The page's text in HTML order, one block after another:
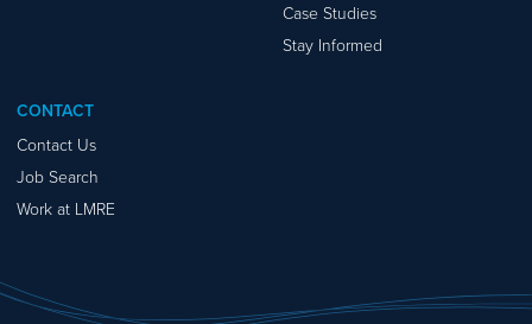
Case Studies
Stay Informed
CONTACT
Contact Us
Job Search
Work at LMRE